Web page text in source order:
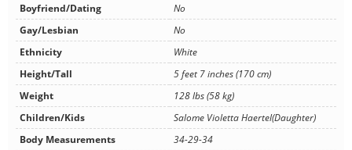
Boyfriend/Dating
No
Gay/Lesbian
No
Ethnicity
White
Height/Tall
5 feet 7 inches (170 cm)
Weight
128 lbs (58 kg)
Children/Kids
Salome Violetta Haertel(Daughter)
Body Measurements
34-29-34